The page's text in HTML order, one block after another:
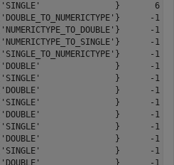
}       6
-1
-1
-1
-1
}      -1
}      -1
}      -1
}      -1
}      -1
}      -1
}      -1
}      -1